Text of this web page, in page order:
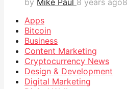
by Mike Paul 8 years ago
Apps
Bitcoin
Business
Content Marketing
Cryptocurrency News
Design & Development
Digital Marketing